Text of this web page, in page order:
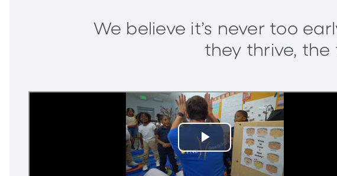
We believe it’s never too
they thrive, the